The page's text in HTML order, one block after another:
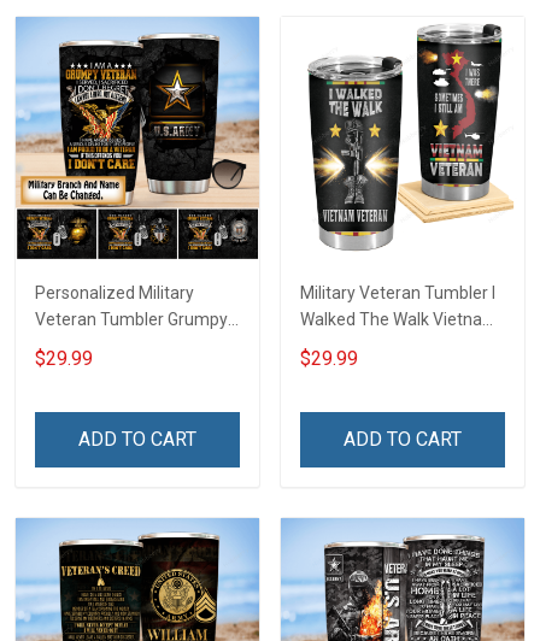
Personalized Military
Veteran Tumbler Grumpy
Veterans Day Memorial
Day Gift Insulated
$29.99
ADD TO CART
Military Veteran Tumbler I
Walked The Walk Vietnam
Veterans Day Memorial
Day Gift Insulated
$29.99
ADD TO CART